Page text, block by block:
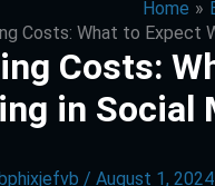
Home
Costs: What to Expect
Costs:
in Social
/ August 1, 2024